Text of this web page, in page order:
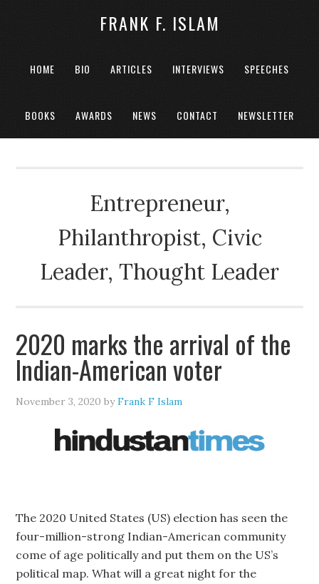
FRANK F. ISLAM
HOME BIO ARTICLES INTERVIEWS SPEECHES
BOOKS AWARDS NEWS CONTACT NEWSLETTER
Entrepreneur,
Philanthropist, Civic
Leader, Thought Leader
2020 marks the arrival of the
Indian-American voter
November 3, 2020 byFrank F Islam
The 2020 United States (US) election has seen the
four-million-strong Indian-American community
come of age politically and put them on the US’s
political map. What will a great night for the